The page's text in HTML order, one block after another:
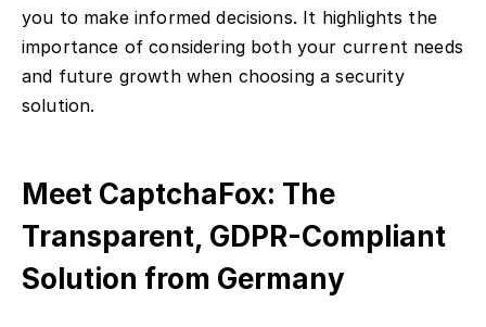
you to make informed decisions. It highlights the
importance of considering both your current needs
and future growth when choosing a security
solution.
Meet CaptchaFox: The
Transparent, GDPR-Compliant
Solution from Germany